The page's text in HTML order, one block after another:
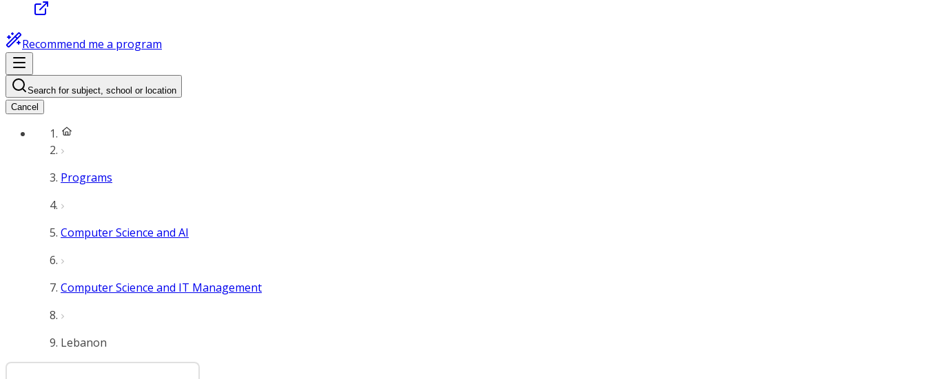
Recommend me a program
Search for subject, school or location
Cancel
Programs
Computer Science and AI
Computer Science and IT Management
Lebanon